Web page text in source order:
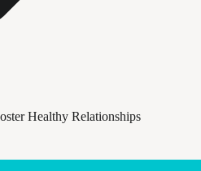
Healthy Relationships